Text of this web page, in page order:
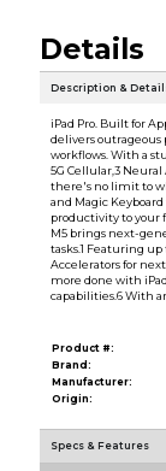
Details
Description &
iPad Pro. Built for
delivers outrageous
workflows. With a
5G Cellular,3 Neural
there's no limit to
and Magic
productivity to your
M5 brings next-
tasks.1 Featuring up
Accelerators for
more done with
capabilities.6 With
Product #:
Brand:
Manufacturer:
Origin:
Specs & Features